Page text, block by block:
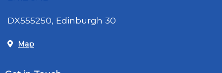
DX555250, Edinburgh 30
Map